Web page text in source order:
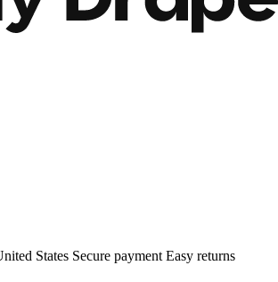
States Secure payment Easy returns